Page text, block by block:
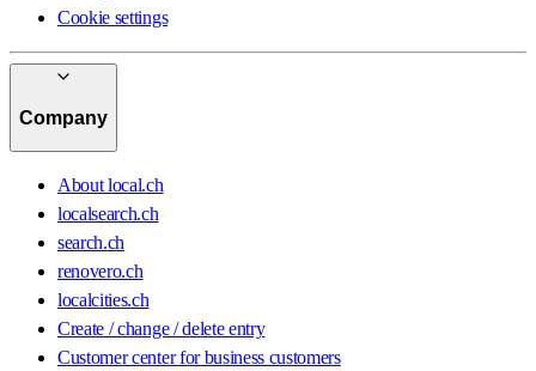
Cookie settings
Company
About local.ch
localsearch.ch
search.ch
renovero.ch
localcities.ch
Create / change / delete entry
Customer center for business customers